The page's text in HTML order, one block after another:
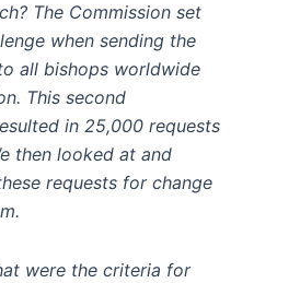
The Commission set
when sending the
all bishops worldwide
This second
in 25,000 requests
then looked at and
requests for change
were the criteria for